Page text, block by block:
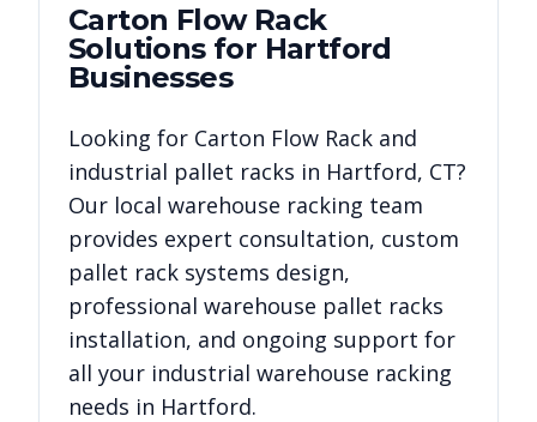
Carton Flow Rack
Solutions for Hartford
Businesses
Looking for Carton Flow Rack and
industrial pallet racks in Hartford, CT?
Our local warehouse racking team
provides expert consultation, custom
pallet rack systems design,
professional warehouse pallet racks
installation, and ongoing support for
all your industrial warehouse racking
needs in Hartford.